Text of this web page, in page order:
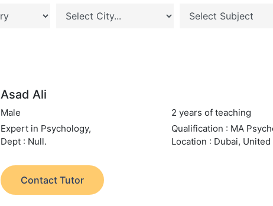
Asad Ali
Male
2 years of teaching
Expert in Psychology,
Dept : Null.
Qualification : MA
Location : Dubai,
Contact Tutor